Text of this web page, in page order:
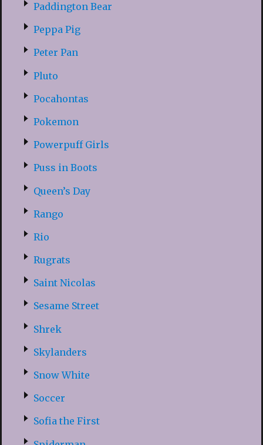
Paddington Bear
Peppa Pig
Peter Pan
Pluto
Pocahontas
Pokemon
Powerpuff Girls
Puss in Boots
Queen’s Day
Rango
Rio
Rugrats
Saint Nicolas
Sesame Street
Shrek
Skylanders
Snow White
Soccer
Sofia the First